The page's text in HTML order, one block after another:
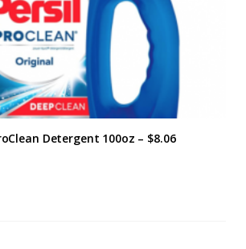
Detergent 100oz – $8.06